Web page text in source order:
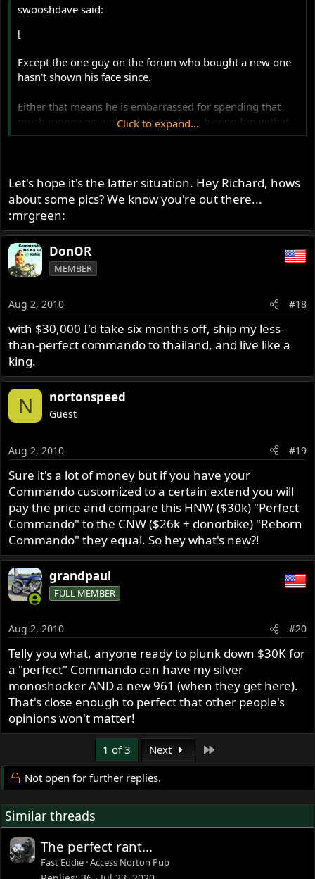
swooshdave said:
[
Except the one guy on the forum who bought a new one
hasn't shown his face since.
Either that means he is embarrassed for spending that
much money on junk or he's too busy having fun with it
and doesn't have time to post.
Click to expand...
Let's hope it's the latter situation. Hey Richard, hows
about some pics? We know you're out there...
:mrgreen:
DonOR
MEMBER
Aug 2, 2010 #18
with $30,000 I'd take six months off, ship my less-
than-perfect commando to thailand, and live like a
king.
N nortonspeed
Guest
Aug 2, 2010 #19
Sure it's a lot of money but if you have your
Commando customized to a certain extend you will
pay the price and compare this HNW ($30k) "Perfect
Commando" to the CNW ($26k + donorbike) "Reborn
Commando" they equal. So hey what's new?!
grandpaul
FULL MEMBER
Aug 2, 2010 #20
Telly you what, anyone ready to plunk down $30K for
a "perfect" Commando can have my silver
monoshocker AND a new 961 (when they get here).
That's close enough to perfect that other people's
opinions won't matter!
1 of 3 Next
Not open for further replies.
Similar threads
The perfect rant...
Fast Eddie Access Norton Pub